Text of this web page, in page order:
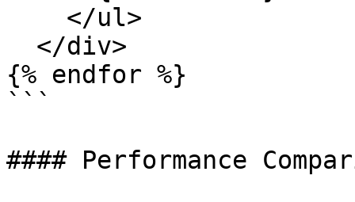
{% endfor %}
```
#### Performance